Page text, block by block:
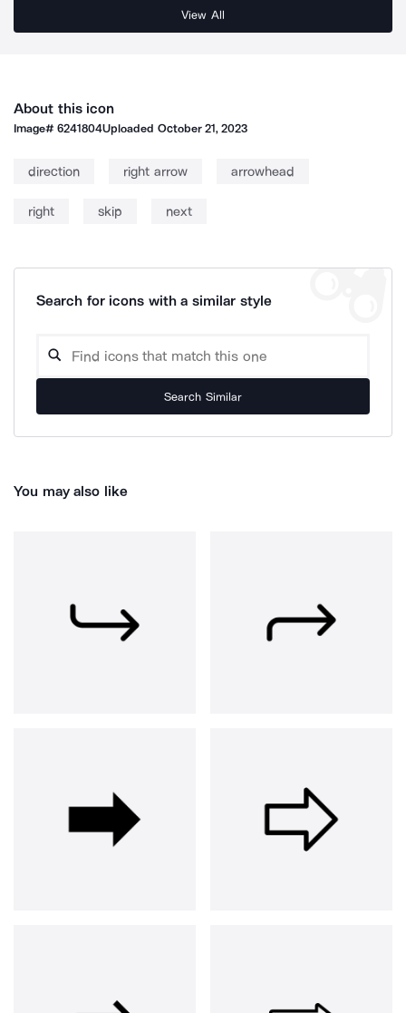
View All
About this icon
Image#6241804Uploaded October 21, 2023
direction right arrow arrowhead
right skip next
Search for icons with a similar style
Search Similar
You may also like